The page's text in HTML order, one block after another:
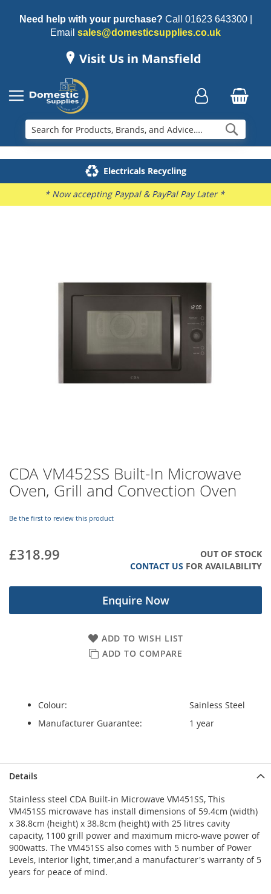
Need help with your purchase? Call 01623 643300|
Email sales@domesticsupplies.co.uk
Visit Us in Mansfield
Family Business
Delivery & Installation
Electricals Recycling
Repairs & Spares
* Now accepting Paypal & PayPal Pay Later *
CDA VM452SS Built-In Microwave
Oven, Grill and Convection Oven
Be the first to review this product
£318.99
OUT OF STOCK
CONTACT US FOR AVAILABILITY
Enquire Now
ADD TO WISH LIST
ADD TO COMPARE
Colour:
Sainless Steel
Manufacturer Guarantee:
1 year
to
the
beginning
gallery
Details
Stainless steel CDA Built-in Microwave VM451SS, This
VM451SS microwave has install dimensions of 59.4cm (width)
x 38.8cm (height) x 38.8cm (height) with 25 litres cavity
capacity, 1100 grill power and maximum micro-wave power of
900watts. The VM451SS also comes with 5 number of Power
Levels, interior light, timer,and a manufacturer's warranty of 5
years for peace of mind.